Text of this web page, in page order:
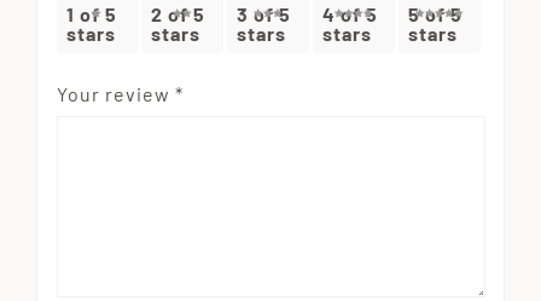
1 of 5
stars
2 of 5
stars
3 of 5
stars
4 of 5
stars
5 of 5
stars
Your review *